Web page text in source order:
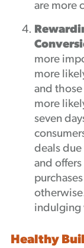
are more
more
more
and
more
seven
deals
and
indulging
Healthy